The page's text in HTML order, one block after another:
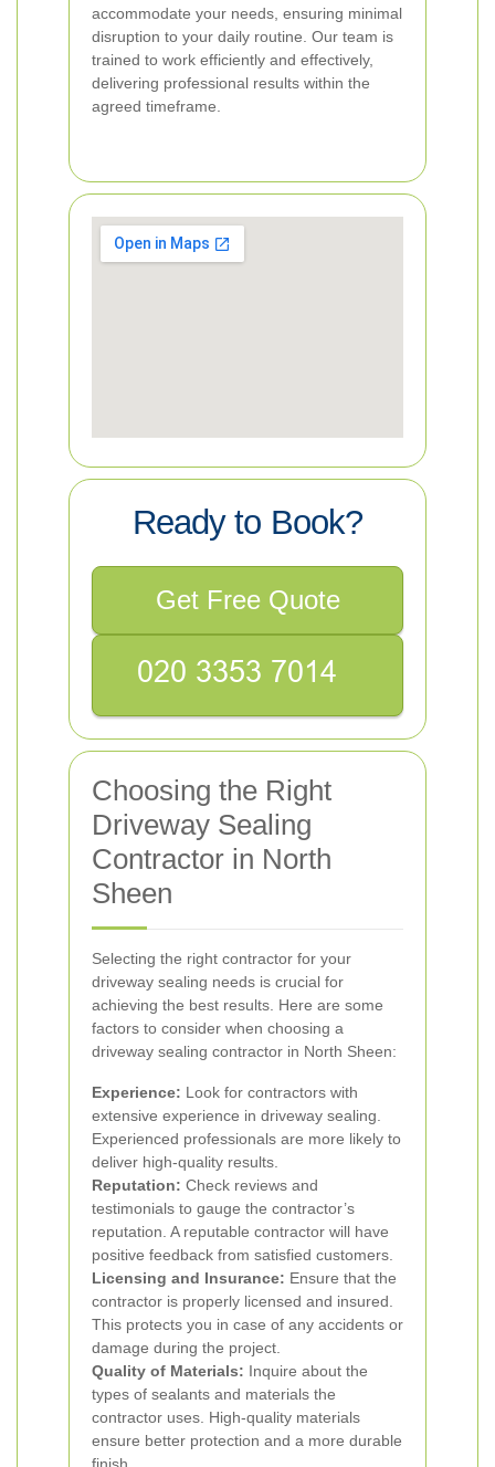
accommodate your needs, ensuring minimal
disruption to your daily routine. Our team is
trained to work efficiently and effectively,
delivering professional results within the
agreed timeframe.
Ready to Book?
Get Free Quote
Choosing the Right
Driveway Sealing
Contractor in North
Sheen
Selecting the right contractor for your
driveway sealing needs is crucial for
achieving the best results. Here are some
factors to consider when choosing a
driveway sealing contractor in North Sheen:
Experience: Look for contractors with
extensive experience in driveway sealing.
Experienced professionals are more likely to
deliver high-quality results.
Reputation: Check reviews and
testimonials to gauge the contractor’s
reputation. A reputable contractor will have
positive feedback from satisfied customers.
Licensing and Insurance: Ensure that the
contractor is properly licensed and insured.
This protects you in case of any accidents or
damage during the project.
Quality of Materials: Inquire about the
types of sealants and materials the
contractor uses. High-quality materials
ensure better protection and a more durable